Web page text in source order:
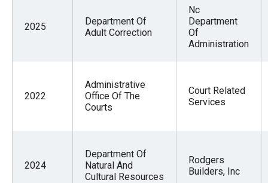
2025
Department Of
Adult Correction
Nc
Department
Of
Administration
2022
Administrative
Office Of The
Courts
Court Related
Services
2024
Department Of
Natural And
Cultural Resources
Rodgers
Builders, Inc